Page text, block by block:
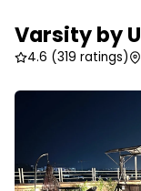
Varsity by
4.6 (319 ratings)